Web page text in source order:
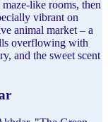
like rooms, then
vibrant on
animal market – a
overflowing with
and the sweet scent